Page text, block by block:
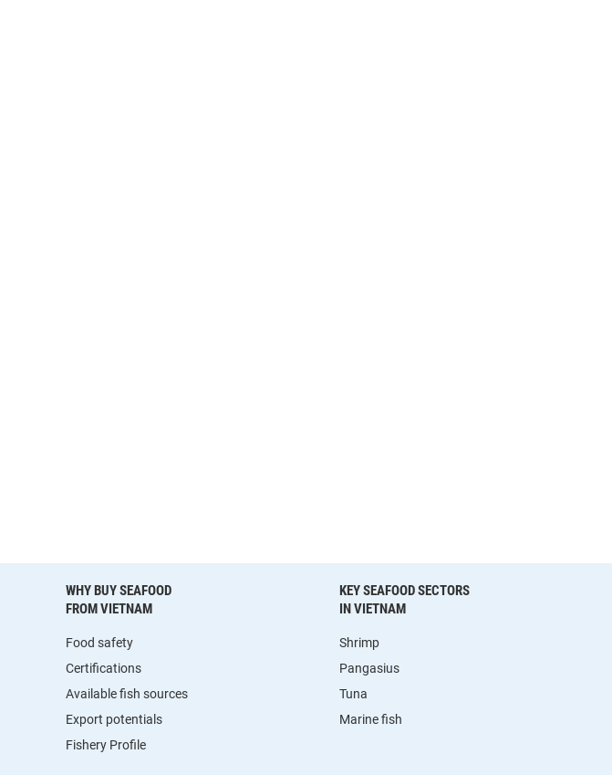
WHY BUY SEAFOOD
FROM VIETNAM
Food safety
Certifications
Available fish sources
Export potentials
Fishery Profile
KEY SEAFOOD SECTORS
IN VIETNAM
Shrimp
Pangasius
Tuna
Marine fish